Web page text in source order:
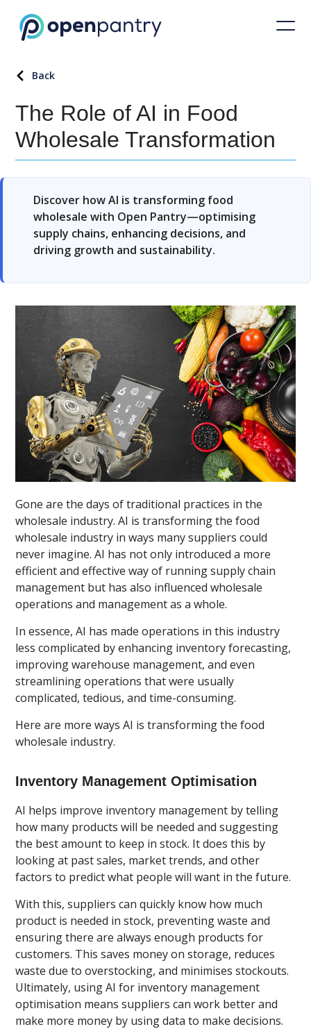
Back
The Role of AI in Food
Wholesale Transformation
Discover how AI is transforming food
wholesale with Open Pantry—optimising
supply chains, enhancing decisions, and
driving growth and sustainability.
Gone are the days of traditional practices in the
wholesale industry. AI is transforming the food
wholesale industry in ways many suppliers could
never imagine. AI has not only introduced a more
efficient and effective way of running supply chain
management but has also influenced wholesale
operations and management as a whole.
In essence, AI has made operations in this industry
less complicated by enhancing inventory forecasting,
improving warehouse management, and even
streamlining operations that were usually
complicated, tedious, and time-consuming.
Here are more ways AI is transforming the food
wholesale industry.
Inventory Management Optimisation
AI helps improve inventory management by telling
how many products will be needed and suggesting
the best amount to keep in stock. It does this by
looking at past sales, market trends, and other
factors to predict what people will want in the future.
With this, suppliers can quickly know how much
product is needed in stock, preventing waste and
ensuring there are always enough products for
customers. This saves money on storage, reduces
waste due to overstocking, and minimises stockouts.
Ultimately, using AI for inventory management
optimisation means suppliers can work better and
make more money by using data to make decisions.